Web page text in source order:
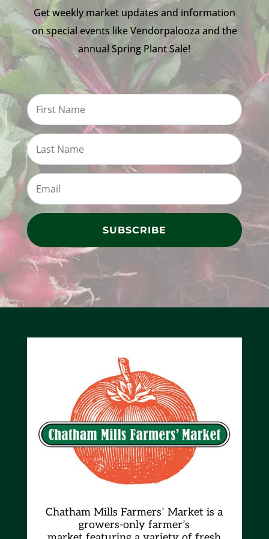
Get weekly market updates and information
on special events like Vendorpalooza and the
annual Spring Plant Sale!
SUBSCRIBE
Chatham Mills Farmers’ Market is a
growers-only farmer’s